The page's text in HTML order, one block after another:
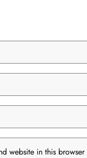
website in this